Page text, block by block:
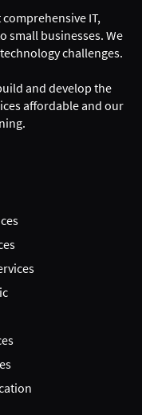
IT,
small businesses. We
challenges.
and develop the
affordable and our